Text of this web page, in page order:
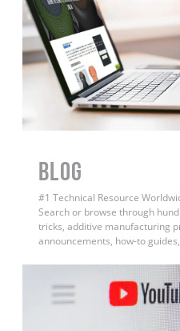
BLOG
#1 Technical Resource
Search or browse through
tricks, additive manufacturing
announcements, how-to